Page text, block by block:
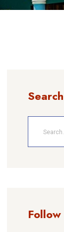
Search
Follow